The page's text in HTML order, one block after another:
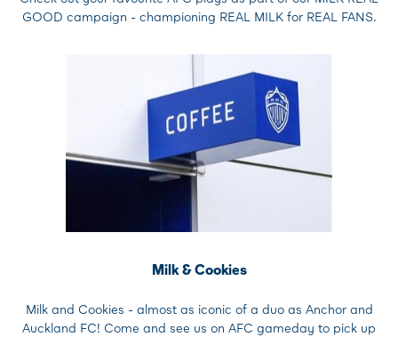
GOOD campaign - championing REAL MILK for REAL FANS.
Milk & Cookies
Milk and Cookies - almost as iconic of a duo as Anchor and
Auckland FC! Come and see us on AFC gameday to pick up